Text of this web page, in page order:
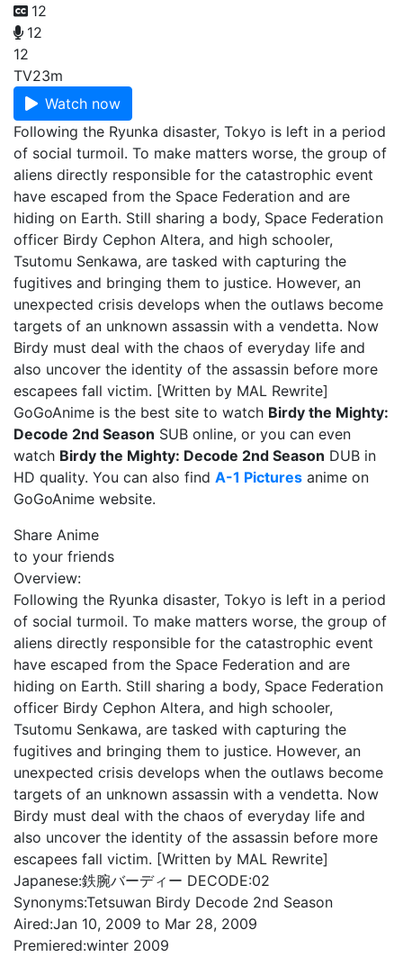
12
12
12
TV23m
Watch now
Following the Ryunka disaster, Tokyo is left in a period
of social turmoil. To make matters worse, the group of
aliens directly responsible for the catastrophic event
have escaped from the Space Federation and are
hiding on Earth. Still sharing a body, Space Federation
officer Birdy Cephon Altera, and high schooler,
Tsutomu Senkawa, are tasked with capturing the
fugitives and bringing them to justice. However, an
unexpected crisis develops when the outlaws become
targets of an unknown assassin with a vendetta. Now
Birdy must deal with the chaos of everyday life and
also uncover the identity of the assassin before more
escapees fall victim. [Written by MAL Rewrite]
GoGoAnime is the best site to watch Birdy the Mighty:
Decode 2nd Season SUB online, or you can even
watch Birdy the Mighty: Decode 2nd Season DUB in
HD quality. You can also find A-1 Pictures anime on
GoGoAnime website.
Share Anime
to your friends
Overview:
Following the Ryunka disaster, Tokyo is left in a period
of social turmoil. To make matters worse, the group of
aliens directly responsible for the catastrophic event
have escaped from the Space Federation and are
hiding on Earth. Still sharing a body, Space Federation
officer Birdy Cephon Altera, and high schooler,
Tsutomu Senkawa, are tasked with capturing the
fugitives and bringing them to justice. However, an
unexpected crisis develops when the outlaws become
targets of an unknown assassin with a vendetta. Now
Birdy must deal with the chaos of everyday life and
also uncover the identity of the assassin before more
escapees fall victim. [Written by MAL Rewrite]
Japanese:鉄腕バーディー DECODE:02
Synonyms:Tetsuwan Birdy Decode 2nd Season
Aired:Jan 10, 2009 to Mar 28, 2009
Premiered:winter 2009